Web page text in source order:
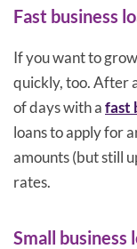
Fast business
If you want to
quickly, too. After
of days with afast
loans to apply for
amounts (but still
rates.
Small business